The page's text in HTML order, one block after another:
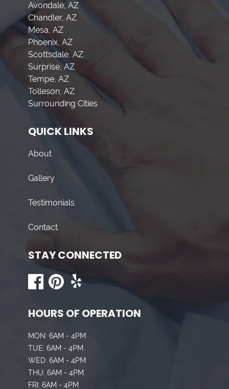
Avondale, AZ
Chandler, AZ
Mesa, AZ
Phoenix, AZ
Scottsdale, AZ
Surprise, AZ
Tempe, AZ
Tolleson, AZ
Surrounding Cities
QUICK LINKS
About
Gallery
Testimonials
Contact
STAY CONNECTED
HOURS OF OPERATION
MON: 6AM - 4PM
TUE: 6AM - 4PM
WED: 6AM - 4PM
THU: 6AM - 4PM
FRI: 6AM - 4PM